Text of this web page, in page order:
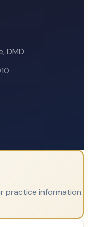
DMD
practice information.